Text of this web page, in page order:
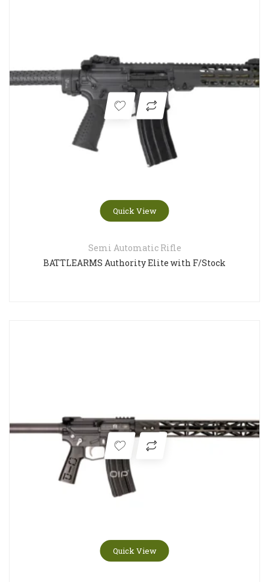
Quick View
Semi Automatic Rifle
BATTLEARMS Authority Elite with F/Stock
Quick View